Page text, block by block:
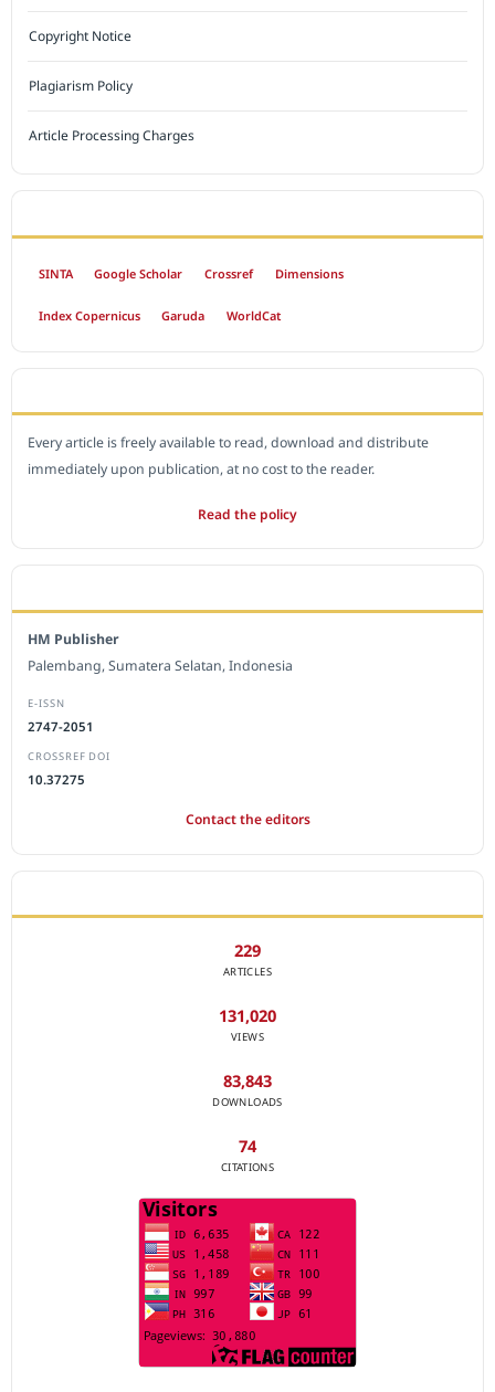
Copyright Notice
Plagiarism Policy
Article Processing Charges
SINTA Google Scholar Crossref Dimensions
Index Copernicus Garuda WorldCat
Every article is freely available to read, download and distribute
immediately upon publication, at no cost to the reader.
Read the policy
HM Publisher
Palembang, Sumatera Selatan, Indonesia
E-ISSN
2747-2051
CROSSREF DOI
10.37275
Contact the editors
229
ARTICLES
131,020
VIEWS
83,843
DOWNLOADS
74
CITATIONS